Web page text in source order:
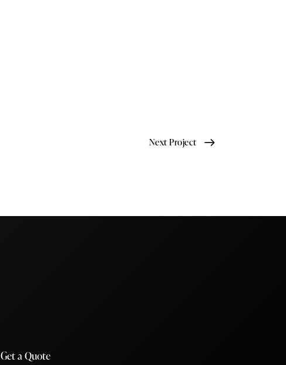
Next Project
Get a Quote